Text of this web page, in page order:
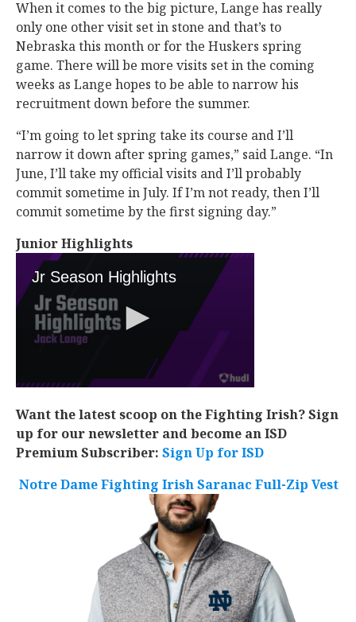
When it comes to the big picture, Lange has really
only one other visit set in stone and that’s to
Nebraska this month or for the Huskers spring
game. There will be more visits set in the coming
weeks as Lange hopes to be able to narrow his
recruitment down before the summer.
“I’m going to let spring take its course and I’ll
narrow it down after spring games,” said Lange. “In
June, I’ll take my official visits and I’ll probably
commit sometime in July. If I’m not ready, then I’ll
commit sometime by the first signing day.”
Junior Highlights
Want the latest scoop on the Fighting Irish? Sign
up for our newsletter and become an ISD
Premium Subscriber: Sign Up for ISD
Notre Dame Fighting Irish Saranac Full-Zip Vest